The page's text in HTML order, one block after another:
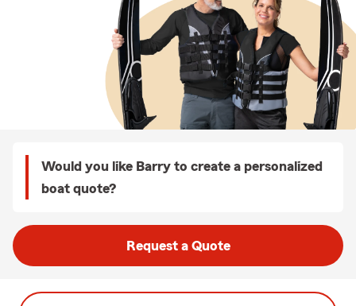
Would you like Barry to create a personalized
boat quote?
Request a Quote